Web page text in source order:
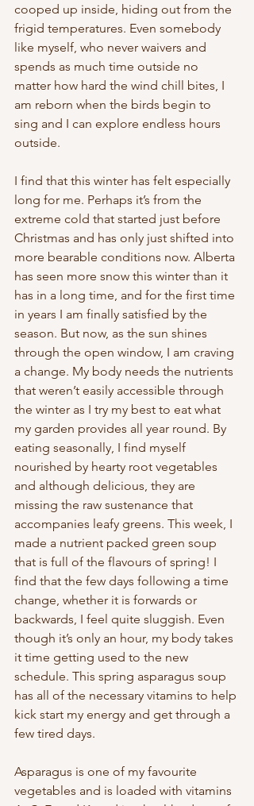
cooped up inside, hiding out from the
frigid temperatures. Even somebody
like myself, who never waivers and
spends as much time outside no
matter how hard the wind chill bites, I
am reborn when the birds begin to
sing and I can explore endless hours
outside.
I find that this winter has felt especially
long for me. Perhaps it’s from the
extreme cold that started just before
Christmas and has only just shifted into
more bearable conditions now. Alberta
has seen more snow this winter than it
has in a long time, and for the first time
in years I am finally satisfied by the
season. But now, as the sun shines
through the open window, I am craving
a change. My body needs the nutrients
that weren’t easily accessible through
the winter as I try my best to eat what
my garden provides all year round. By
eating seasonally, I find myself
nourished by hearty root vegetables
and although delicious, they are
missing the raw sustenance that
accompanies leafy greens. This week, I
made a nutrient packed green soup
that is full of the flavours of spring! I
find that the few days following a time
change, whether it is forwards or
backwards, I feel quite sluggish. Even
though it’s only an hour, my body takes
it time getting used to the new
schedule. This spring asparagus soup
has all of the necessary vitamins to help
kick start my energy and get through a
few tired days.
Asparagus is one of my favourite
vegetables and is loaded with vitamins